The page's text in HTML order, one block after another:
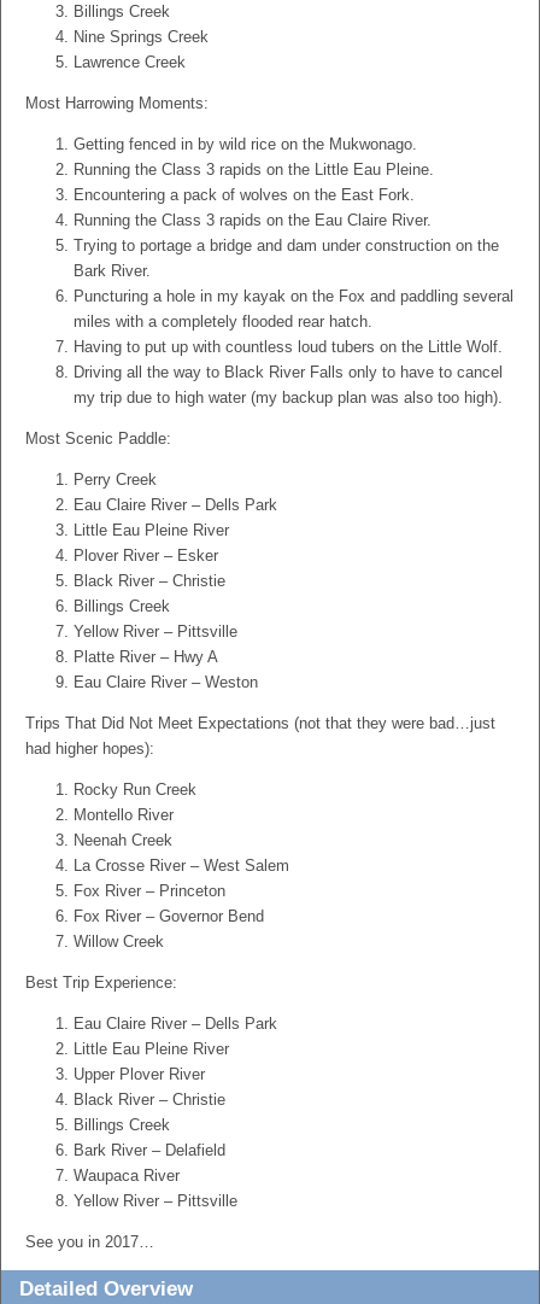
Billings Creek
Nine Springs Creek
Lawrence Creek
Most Harrowing Moments:
Getting fenced in by wild rice on the Mukwonago.
Running the Class 3 rapids on the Little Eau Pleine.
Encountering a pack of wolves on the East Fork.
Running the Class 3 rapids on the Eau Claire River.
Trying to portage a bridge and dam under construction on the
Bark River.
Puncturing a hole in my kayak on the Fox and paddling several
miles with a completely flooded rear hatch.
Having to put up with countless loud tubers on the Little Wolf.
Driving all the way to Black River Falls only to have to cancel
my trip due to high water (my backup plan was also too high).
Most Scenic Paddle:
Perry Creek
Eau Claire River – Dells Park
Little Eau Pleine River
Plover River – Esker
Black River – Christie
Billings Creek
Yellow River – Pittsville
Platte River – Hwy A
Eau Claire River – Weston
Trips That Did Not Meet Expectations (not that they were bad…just
had higher hopes):
Rocky Run Creek
Montello River
Neenah Creek
La Crosse River – West Salem
Fox River – Princeton
Fox River – Governor Bend
Willow Creek
Best Trip Experience:
Eau Claire River – Dells Park
Little Eau Pleine River
Upper Plover River
Black River – Christie
Billings Creek
Bark River – Delafield
Waupaca River
Yellow River – Pittsville
See you in 2017…
Detailed Overview